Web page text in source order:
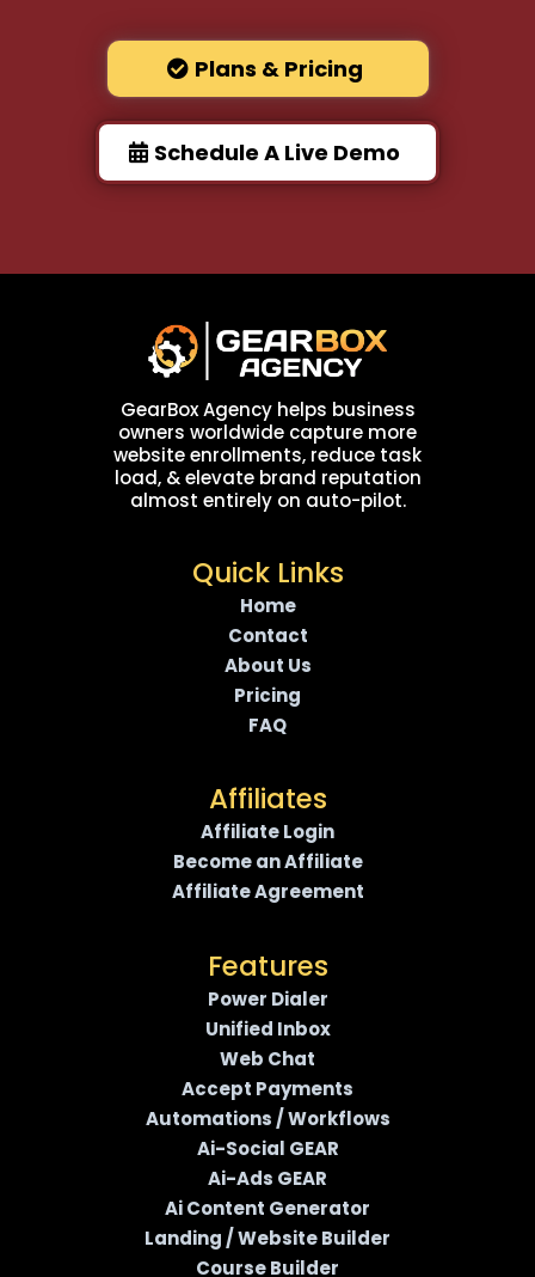
Plans & Pricing
Schedule A Live Demo
GearBox Agency helps business
owners worldwide capture more
website enrollments, reduce task
load, & elevate brand reputation
almost entirely on auto-pilot.
Quick Links
Home
Contact
About Us
Pricing
FAQ
Affiliates
Affiliate Login
Become an Affiliate
Affiliate Agreement
Features
Power Dialer
Unified Inbox
Web Chat
Accept Payments
Automations / Workflows
Ai-Social GEAR
Ai-Ads GEAR
Ai Content Generator
Landing / Website Builder
Course Builder